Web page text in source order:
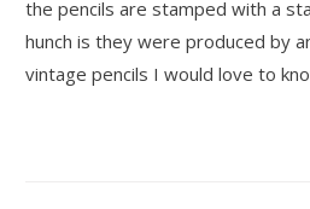
the pencils are stamped with a
hunch is they were produced by
vintage pencils I would love to